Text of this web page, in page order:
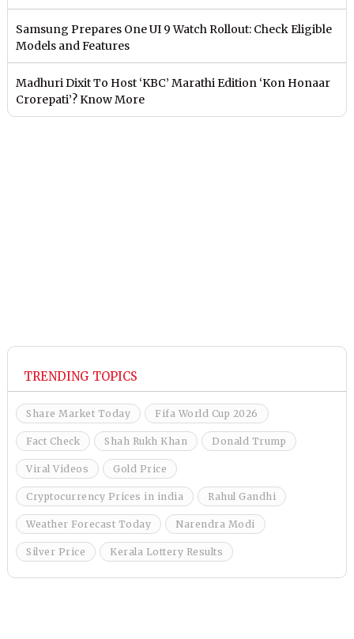
Samsung Prepares One UI 9 Watch Rollout: Check Eligible
Models and Features
Madhuri Dixit To Host ‘KBC’ Marathi Edition ‘Kon Honaar
Crorepati’? Know More
TRENDING TOPICS
Share Market Today Fifa World Cup 2026
Fact Check Shah Rukh Khan Donald Trump
Viral Videos Gold Price
Cryptocurrency Prices in india Rahul Gandhi
Weather Forecast Today Narendra Modi
Silver Price Kerala Lottery Results